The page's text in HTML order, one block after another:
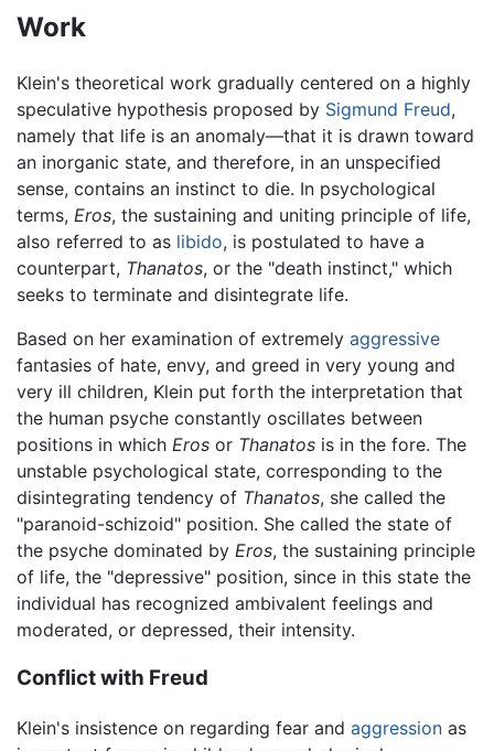
Work
Klein's theoretical work gradually centered on a highly
speculative hypothesis proposed by Sigmund Freud,
namely that life is an anomaly—that it is drawn toward
an inorganic state, and therefore, in an unspecified
sense, contains an instinct to die. In psychological
terms, Eros, the sustaining and uniting principle of life,
also referred to as libido, is postulated to have a
counterpart, Thanatos, or the "death instinct," which
seeks to terminate and disintegrate life.
Based on her examination of extremely aggressive
fantasies of hate, envy, and greed in very young and
very ill children, Klein put forth the interpretation that
the human psyche constantly oscillates between
positions in which Eros or Thanatos is in the fore. The
unstable psychological state, corresponding to the
disintegrating tendency of Thanatos, she called the
"paranoid-schizoid" position. She called the state of
the psyche dominated by Eros, the sustaining principle
of life, the "depressive" position, since in this state the
individual has recognized ambivalent feelings and
moderated, or depressed, their intensity.
Conflict with Freud
Klein's insistence on regarding fear and aggression as